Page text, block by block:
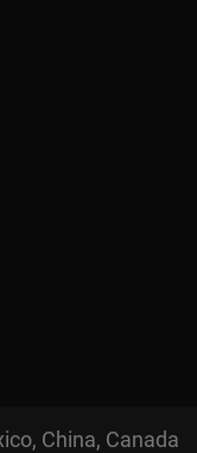
China, Canada